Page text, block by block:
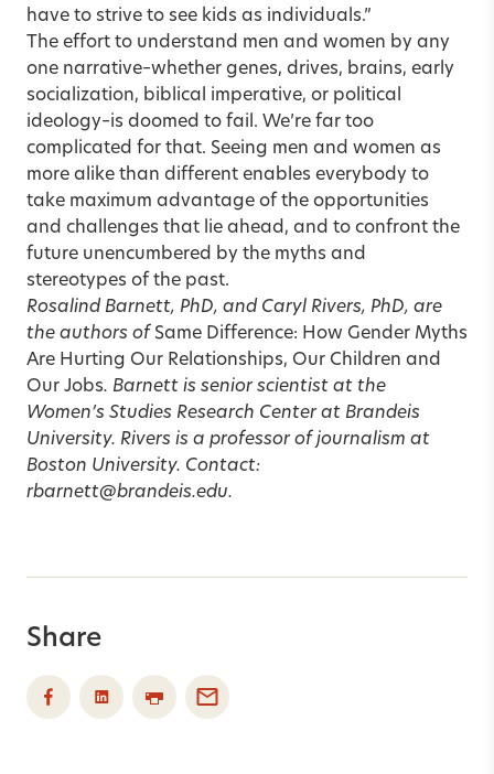
have to strive to see kids as individuals.”
The effort to understand men and women by any
one narrative–whether genes, drives, brains, early
socialization, biblical imperative, or political
ideology–is doomed to fail. We’re far too
complicated for that. Seeing men and women as
more alike than different enables everybody to
take maximum advantage of the opportunities
and challenges that lie ahead, and to confront the
future unencumbered by the myths and
stereotypes of the past.
Rosalind Barnett, PhD, and Caryl Rivers, PhD, are
the authors of Same Difference: How Gender Myths
Are Hurting Our Relationships, Our Children and
Our Jobs. Barnett is senior scientist at the
Women’s Studies Research Center at Brandeis
University. Rivers is a professor of journalism at
Boston University. Contact:
rbarnett@brandeis.edu.
Share